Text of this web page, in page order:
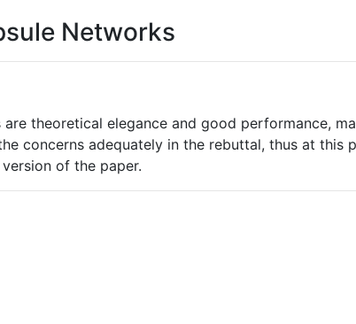
Networks
theoretical elegance and good performance,
concerns adequately in the rebuttal, thus at this
of the paper.